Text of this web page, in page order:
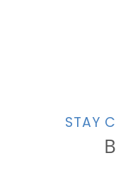
STAY